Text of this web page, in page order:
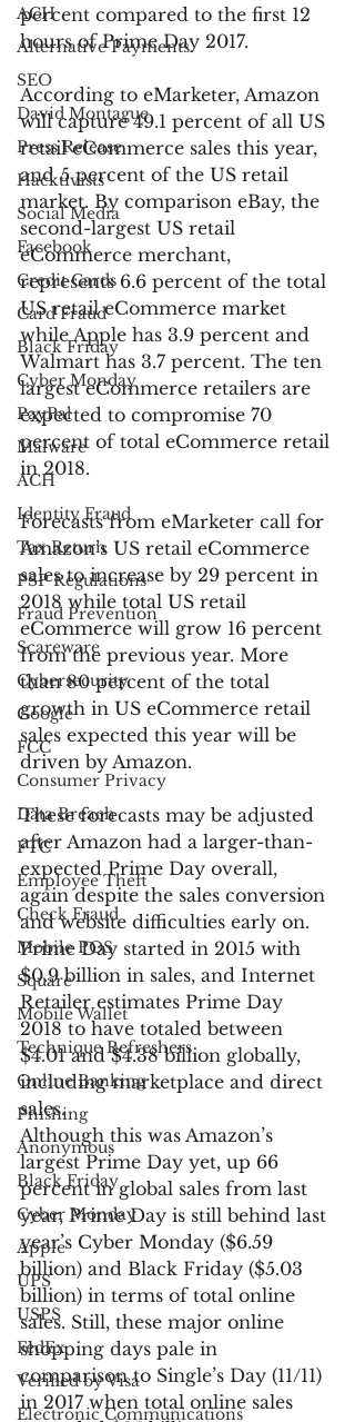
ACH
Alternative Payments
SEO
David Montague
Press Release
Hacktivists
Social Media
Facebook
Credit Cards
Card Fraud
Black Friday
Cyber Monday
PayPal
Malware
ACH
Identity Fraud
Tax Return
PSP Regulations
Fraud Prevention
Scareware
Cybersecurity
Google
FCC
Consumer Privacy
Data Breach
FTC
Employee Theft
Check Fraud
Mobile POS
Square
Mobile Wallet
Technique Refreshers
Online Banking
Phishing
Anonymous
Black Friday
Cyber Monday
Apple
UPS
USPS
FedEx
Verified by Visa
Electronic Communications
percent compared to the first 12
hours of Prime Day 2017.
According to eMarketer, Amazon
will capture 49.1 percent of all US
retail eCommerce sales this year,
and 5 percent of the US retail
market. By comparison eBay, the
second-largest US retail
eCommerce merchant,
represents 6.6 percent of the total
US retail eCommerce market
while Apple has 3.9 percent and
Walmart has 3.7 percent. The ten
largest eCommerce retailers are
expected to compromise 70
percent of total eCommerce retail
in 2018.
Forecasts from eMarketer call for
Amazon’s US retail eCommerce
sales to increase by 29 percent in
2018 while total US retail
eCommerce will grow 16 percent
from the previous year. More
than 80 percent of the total
growth in US eCommerce retail
sales expected this year will be
driven by Amazon.
These forecasts may be adjusted
after Amazon had a larger-than-
expected Prime Day overall,
again despite the sales conversion
and website difficulties early on.
Prime Day started in 2015 with
$0.9 billion in sales, and Internet
Retailer estimates Prime Day
2018 to have totaled between
$4.01 and $4.38 billion globally,
including marketplace and direct
sales.
Although this was Amazon’s
largest Prime Day yet, up 66
percent in global sales from last
year, Prime Day is still behind last
year’s Cyber Monday ($6.59
billion) and Black Friday ($5.03
billion) in terms of total online
sales. Still, these major online
shopping days pale in
comparison to Single’s Day (11/11)
in 2017 when total online sales